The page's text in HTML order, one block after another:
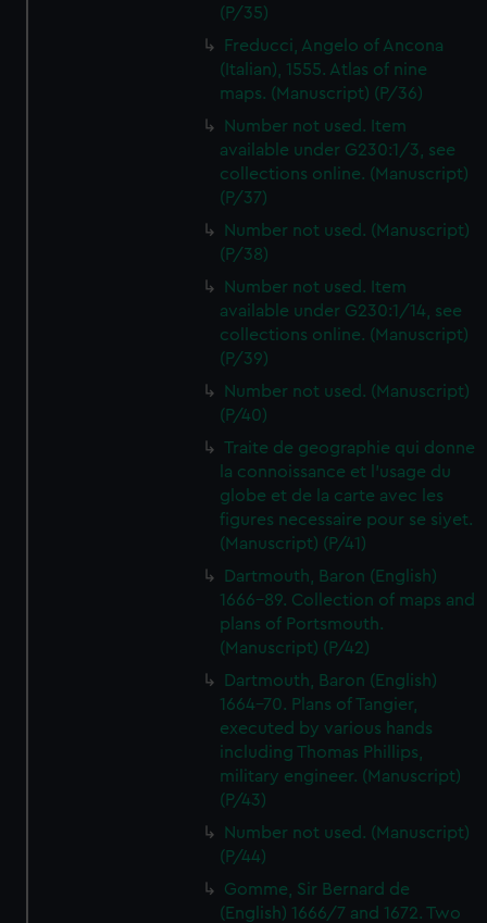
(P/35)
Freducci, Angelo of Ancona
(Italian), 1555. Atlas of nine
maps. (Manuscript) (P/36)
Number not used. Item
available under G230:1/3, see
collections online. (Manuscript)
(P/37)
Number not used. (Manuscript)
(P/38)
Number not used. Item
available under G230:1/14, see
collections online. (Manuscript)
(P/39)
Number not used. (Manuscript)
(P/40)
Traite de geographie qui donne
la connoissance et l'usage du
globe et de la carte avec les
figures necessaire pour se siyet.
(Manuscript) (P/41)
Dartmouth, Baron (English)
1666-89. Collection of maps and
plans of Portsmouth.
(Manuscript) (P/42)
Dartmouth, Baron (English)
1664-70. Plans of Tangier,
executed by various hands
including Thomas Phillips,
military engineer. (Manuscript)
(P/43)
Number not used. (Manuscript)
(P/44)
Gomme, Sir Bernard de
(English) 1666/7 and 1672. Two